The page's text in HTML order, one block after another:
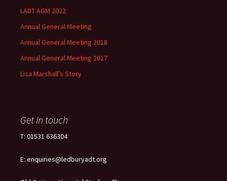
LADT AGM 2022
Annual General Meeting
Annual General Meeting 2018
Annual General Meeting 2017
Lisa Marshall’s Story
Get in touch
T: 01531 636304
E: enquiries@ledburyadt.org